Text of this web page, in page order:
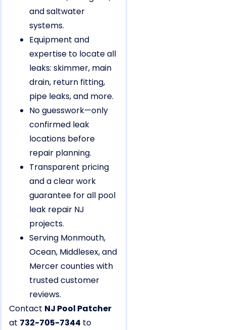
and saltwater
systems.
Equipment and
expertise to locate all
leaks: skimmer, main
drain, return fitting,
pipe leaks, and more.
No guesswork—only
confirmed leak
locations before
repair planning.
Transparent pricing
and a clear work
guarantee for all pool
leak repair NJ
projects.
Serving Monmouth,
Ocean, Middlesex, and
Mercer counties with
trusted customer
reviews.
Contact NJ Pool Patcher
at 732-705-7344 to